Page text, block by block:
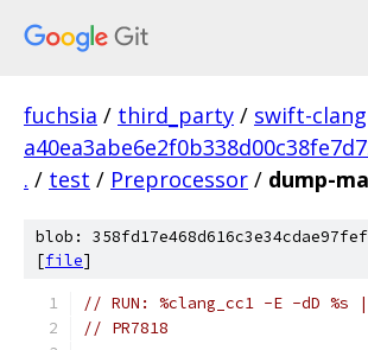
fuchsia / third_party / swift-clang
. / test / Preprocessor / dump-
blob:
[file]
// RUN: %clang_cc1 -E -dD %s
// PR7818